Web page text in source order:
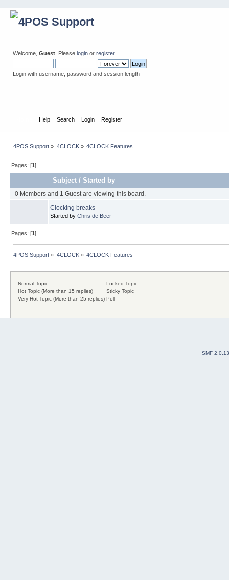
Welcome, Guest . Please login or register.
Login with username, password and session length
Help Search Login Register
4POS Support » 4CLOCK» 4CLOCK Features
Pages: [1]
Subject /Started by
0 Members and 1 Guest are viewing this board.
Clocking breaks
Started by Chris de Beer
Pages: [1]
4POS Support » 4CLOCK» 4CLOCK Features
Normal Topic
Hot Topic (More than 15 replies)
Very Hot Topic (More than 25 replies)
Locked Topic
Sticky Topic
Poll
SMF 2.0.13